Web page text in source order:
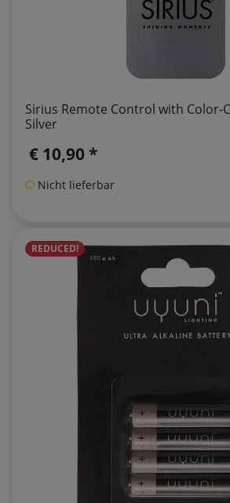
Sirius Remote Control with Color-
Silver
€ 10,90 *
Nicht lieferbar
REDUCED!